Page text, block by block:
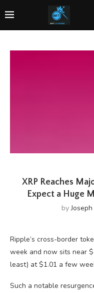
XRP Reaches
Expect a Huge
by
Ripple’s cross-border
week and now sits near
least) at $1.01 a few
Such a notable